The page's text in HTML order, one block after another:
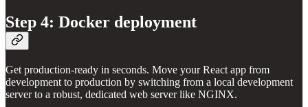
Step 4: Docker deployment
Get production-ready in seconds. Move your React app from
development to production by switching from a local development
server to a robust, dedicated web server like NGINX.